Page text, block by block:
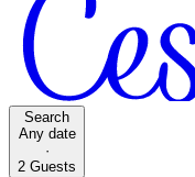
Search
Any date
·
2 Guests